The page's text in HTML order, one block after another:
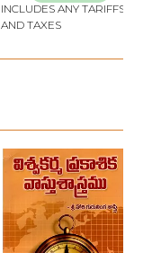
INCLUDES ANY TARIFFS
AND TAXES